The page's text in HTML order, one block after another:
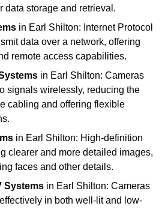
data storage and retrieval.
in Earl Shilton: Internet Protocol
data over a network, offering
remote access capabilities.
in Earl Shilton: Cameras
signals wirelessly, reducing the
cabling and offering flexible
in Earl Shilton: High-definition
clearer and more detailed images,
faces and other details.
Systems in Earl Shilton: Cameras
in both well-lit and low-